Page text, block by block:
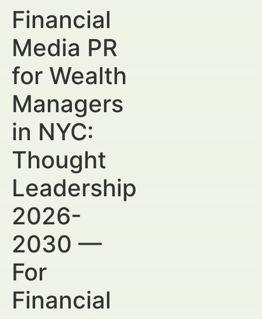
Financial
Media PR
for Wealth
Managers
in NYC:
Thought
Leadership
2026-
2030 —
For
Financial